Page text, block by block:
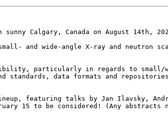
sunny Calgary, Canada on August 14th,
and wide-angle X-ray and neutron
particularly in regards to
data formats and
featuring talks by Jan Ilavsky,
15 to be considered! (Any